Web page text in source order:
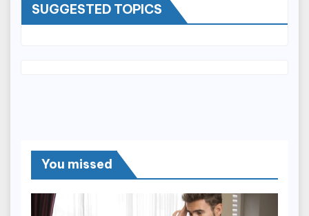
SUGGESTED TOPICS
You missed